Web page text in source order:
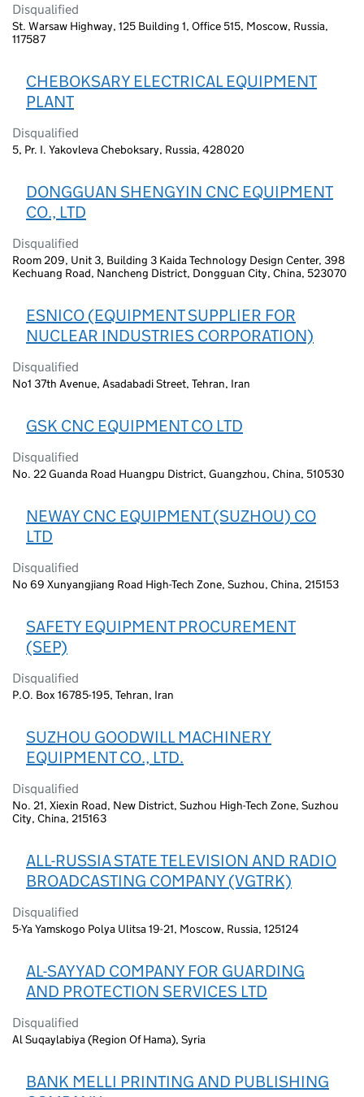
Disqualified
St. Warsaw Highway, 125 Building 1, Office 515, Moscow, Russia,
117587
CHEBOKSARY ELECTRICAL EQUIPMENT
PLANT
Disqualified
5, Pr. I. Yakovleva Cheboksary, Russia, 428020
DONGGUAN SHENGYIN CNC EQUIPMENT
CO., LTD
Disqualified
Room 209, Unit 3, Building 3 Kaida Technology Design Center, 398
Kechuang Road, Nancheng District, Dongguan City, China, 523070
ESNICO (EQUIPMENT SUPPLIER FOR
NUCLEAR INDUSTRIES CORPORATION)
Disqualified
No1 37th Avenue, Asadabadi Street, Tehran, Iran
GSK CNC EQUIPMENT CO LTD
Disqualified
No. 22 Guanda Road Huangpu District, Guangzhou, China, 510530
NEWAY CNC EQUIPMENT (SUZHOU) CO
LTD
Disqualified
No 69 Xunyangjiang Road High-Tech Zone, Suzhou, China, 215153
SAFETY EQUIPMENT PROCUREMENT
(SEP)
Disqualified
P.O. Box 16785-195, Tehran, Iran
SUZHOU GOODWILL MACHINERY
EQUIPMENT CO., LTD.
Disqualified
No. 21, Xiexin Road, New District, Suzhou High-Tech Zone, Suzhou
City, China, 215163
ALL-RUSSIA STATE TELEVISION AND RADIO
BROADCASTING COMPANY (VGTRK)
Disqualified
5-Ya Yamskogo Polya Ulitsa 19-21, Moscow, Russia, 125124
AL-SAYYAD COMPANY FOR GUARDING
AND PROTECTION SERVICES LTD
Disqualified
Al Suqaylabiya (Region Of Hama), Syria
BANK MELLI PRINTING AND PUBLISHING